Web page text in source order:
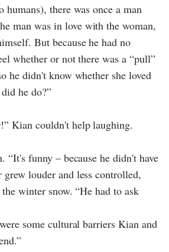
humans), there was once a man
man was in love with the woman,
But because he had no
whether or not there was a “pull”
he didn't know whether she loved
he do?”
Kian couldn't help laughing.
“It's funny – because he didn't have
louder and less controlled,
winter snow. “He had to ask
some cultural barriers Kian and